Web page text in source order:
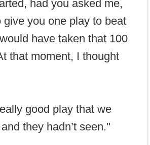
had you asked me,
give you one play to beat
have taken that 100
that moment, I thought
good play that we
they hadn’t seen."